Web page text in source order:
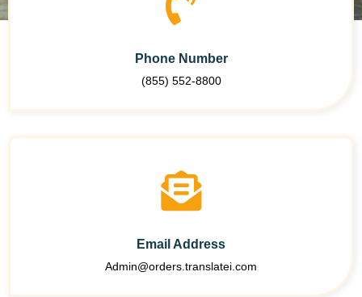
Phone Number
(855) 552-8800
Email Address
Admin@orders.translatei.com